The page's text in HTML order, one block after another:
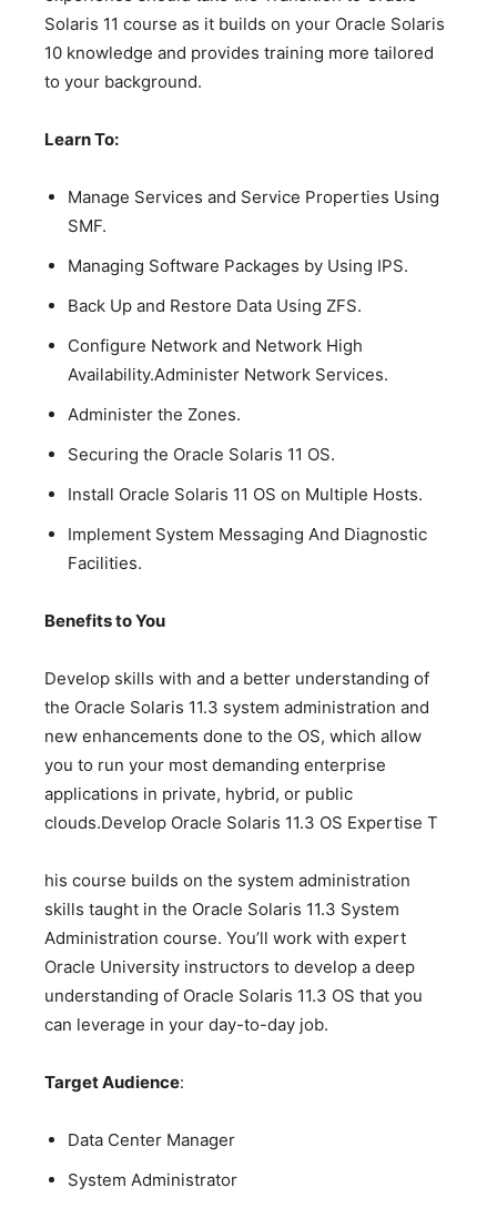
Solaris 11 course as it builds on your Oracle Solaris
10 knowledge and provides training more tailored
to your background.
Learn To:
Manage Services and Service Properties Using
SMF.
Managing Software Packages by Using IPS.
Back Up and Restore Data Using ZFS.
Configure Network and Network High
Availability.Administer Network Services.
Administer the Zones.
Securing the Oracle Solaris 11 OS.
Install Oracle Solaris 11 OS on Multiple Hosts.
Implement System Messaging And Diagnostic
Facilities.
Benefits to You
Develop skills with and a better understanding of
the Oracle Solaris 11.3 system administration and
new enhancements done to the OS, which allow
you to run your most demanding enterprise
applications in private, hybrid, or public
clouds.Develop Oracle Solaris 11.3 OS Expertise T
his course builds on the system administration
skills taught in the Oracle Solaris 11.3 System
Administration course. You’ll work with expert
Oracle University instructors to develop a deep
understanding of Oracle Solaris 11.3 OS that you
can leverage in your day-to-day job.
Target Audience:
Data Center Manager
System Administrator